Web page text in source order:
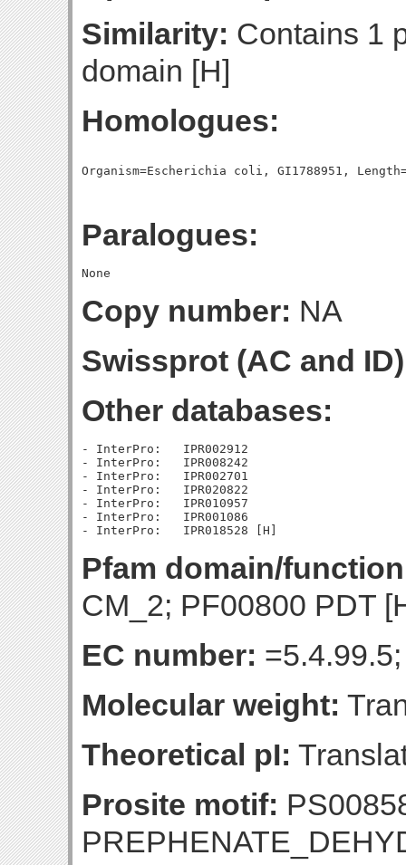
Similarity: Contains 1
domain [H]
Homologues:
Paralogues:
Copy number: NA
Swissprot (AC and
Other databases:
- InterPro:   IPR002912
- InterPro:   IPR008242
- InterPro:   IPR002701
- InterPro:   IPR020822
- InterPro:   IPR010957
- InterPro:   IPR001086
Pfam domain/
CM_2; PF00800 PDT
EC number:
Molecular weight:
Theoretical pI:
Prosite motif: